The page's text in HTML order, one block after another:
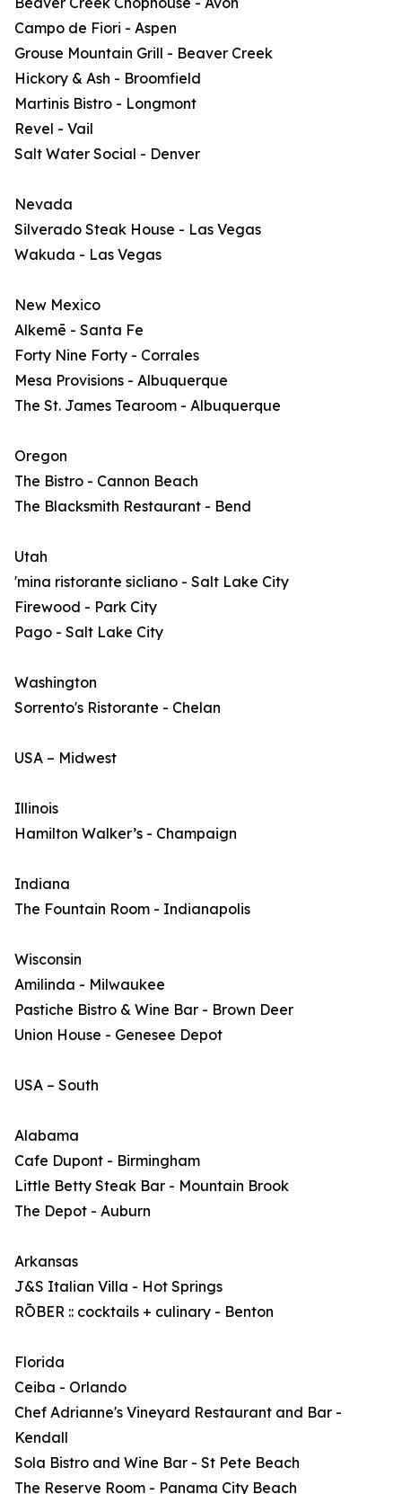
Campo de Fiori - Aspen
Grouse Mountain Grill - Beaver Creek
Hickory & Ash - Broomfield
Martinis Bistro - Longmont
Revel - Vail
Salt Water Social - Denver
Nevada
Silverado Steak House - Las Vegas
Wakuda - Las Vegas
New Mexico
Alkemē - Santa Fe
Forty Nine Forty - Corrales
Mesa Provisions - Albuquerque
The St. James Tearoom - Albuquerque
Oregon
The Bistro - Cannon Beach
The Blacksmith Restaurant - Bend
Utah
'mina ristorante sicliano - Salt Lake City
Firewood - Park City
Pago - Salt Lake City
Washington
Sorrento's Ristorante - Chelan
USA – Midwest
Illinois
Hamilton Walker’s - Champaign
Indiana
The Fountain Room - Indianapolis
Wisconsin
Amilinda - Milwaukee
Pastiche Bistro & Wine Bar - Brown Deer
Union House - Genesee Depot
USA – South
Alabama
Cafe Dupont - Birmingham
Little Betty Steak Bar - Mountain Brook
The Depot - Auburn
Arkansas
J&S Italian Villa - Hot Springs
RŌBER :: cocktails + culinary - Benton
Florida
Ceiba - Orlando
Chef Adrianne's Vineyard Restaurant and Bar -
Kendall
Sola Bistro and Wine Bar - St Pete Beach
The Reserve Room - Panama City Beach